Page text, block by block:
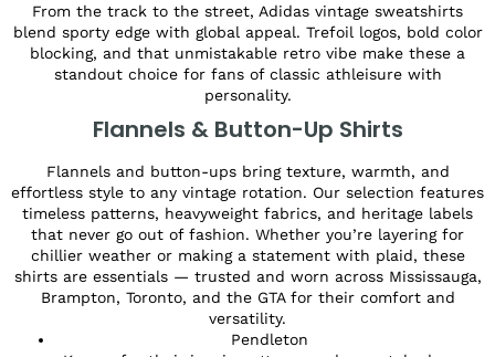
From the track to the street, Adidas vintage sweatshirts
blend sporty edge with global appeal. Trefoil logos, bold color
blocking, and that unmistakable retro vibe make these a
standout choice for fans of classic athleisure with
personality.
Flannels & Button-Up Shirts
Flannels and button-ups bring texture, warmth, and
effortless style to any vintage rotation. Our selection features
timeless patterns, heavyweight fabrics, and heritage labels
that never go out of fashion. Whether you’re layering for
chillier weather or making a statement with plaid, these
shirts are essentials — trusted and worn across Mississauga,
Brampton, Toronto, and the GTA for their comfort and
versatility.
Pendleton